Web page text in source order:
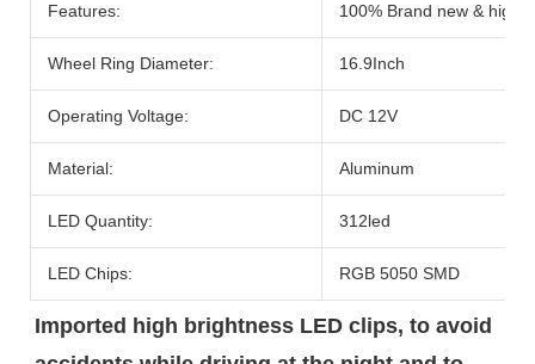
Features: 100% Brand new & high
Wheel Ring Diameter: 16.9Inch
Operating Voltage: DC 12V
Material: Aluminum
LED Quantity: 312led
LED Chips: RGB 5050 SMD
Imported high brightness LED clips, to avoid